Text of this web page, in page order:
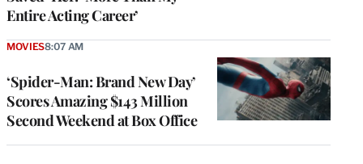
Entire Acting Career’
‘Spider-Man: Brand New Day’
Scores Amazing $143 Million
Second Weekend at Box Office
MOVIES8:07 AM